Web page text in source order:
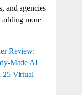
and agencies
more
Review:
Made AI
25 Virtual